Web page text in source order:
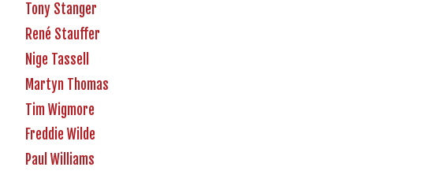
Tony Stanger
René Stauffer
Nige Tassell
Martyn Thomas
Tim Wigmore
Freddie Wilde
Paul Williams